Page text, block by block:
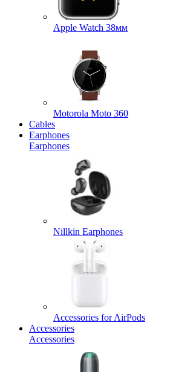
Apple Watch 38мм
Motorola Moto 360
Cables
Earphones
Earphones
Nillkin Earphones
Accessories for AirPods
Accessories
Accessories